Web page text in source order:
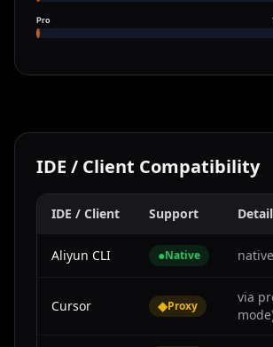
Pro
IDE / Client Compatibility
IDE / Client Support Detail
Aliyun CLI ●Native native
Cursor ◆Proxy
via